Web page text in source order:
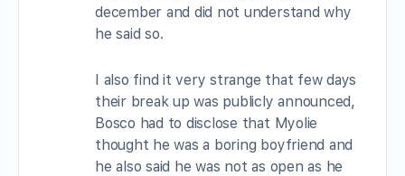
december and did not understand why
he said so.
I also find it very strange that few days
their break up was publicly announced,
Bosco had to disclose that Myolie
thought he was a boring boyfriend and
he also said he was not as open as he